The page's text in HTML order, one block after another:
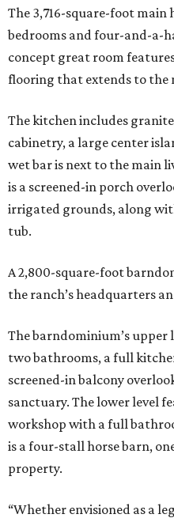
The 3,716-square-foot main
bedrooms and four-and-a-
concept great room
flooring that extends to the
The kitchen includes
cabinetry, a large center
wet bar is next to the main
is a screened-in porch
irrigated grounds, along
tub.
A 2,800-square-foot
the ranch’s headquarters
The barndominium’s upper
two bathrooms, a full
screened-in balcony
sanctuary. The lower level
workshop with a full
is a four-stall horse barn,
property.
“Whether envisioned as a